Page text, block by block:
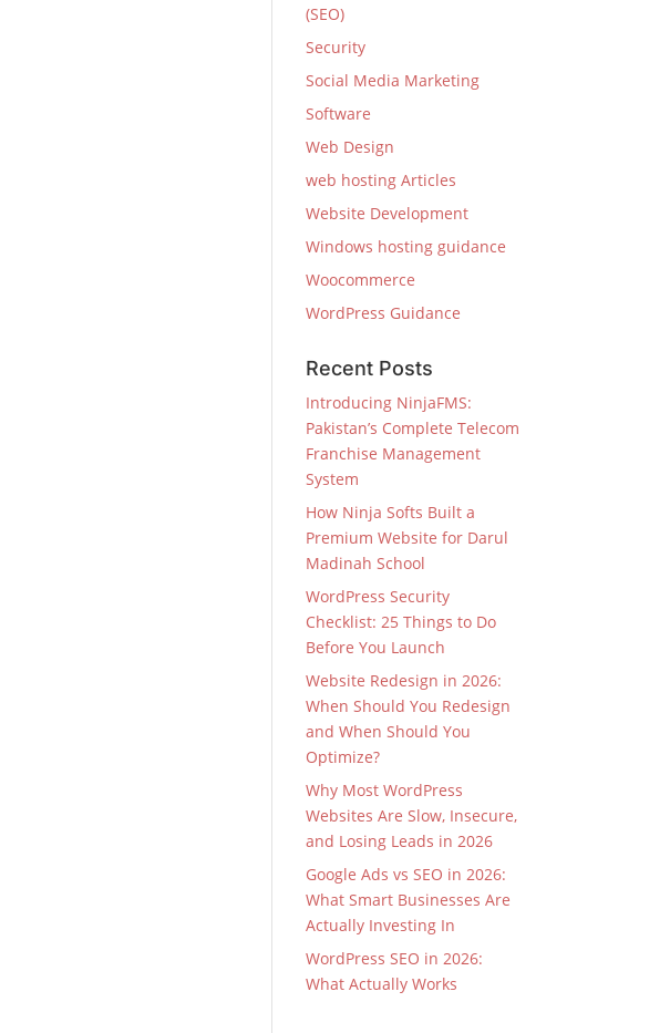
(SEO)
Security
Social Media Marketing
Software
Web Design
web hosting Articles
Website Development
Windows hosting guidance
Woocommerce
WordPress Guidance
Recent Posts
Introducing NinjaFMS:
Pakistan’s Complete Telecom
Franchise Management
System
How Ninja Softs Built a
Premium Website for Darul
Madinah School
WordPress Security
Checklist: 25 Things to Do
Before You Launch
Website Redesign in 2026:
When Should You Redesign
and When Should You
Optimize?
Why Most WordPress
Websites Are Slow, Insecure,
and Losing Leads in 2026
Google Ads vs SEO in 2026:
What Smart Businesses Are
Actually Investing In
WordPress SEO in 2026:
What Actually Works